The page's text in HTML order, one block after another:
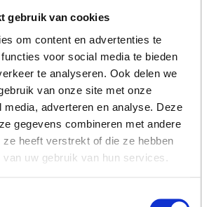
gebruik van cookies
om content en advertenties te
voor social media te bieden
te analyseren. Ook delen we
van onze site met onze
media, adverteren en analyse. Deze
gegevens combineren met andere
ze heeft verstrekt of die ze hebben
uw gebruik van hun services.
from black to our
blue.
2023
XL